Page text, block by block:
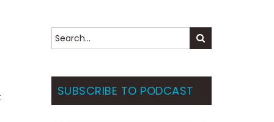
SUBSCRIBE TO PODCAST